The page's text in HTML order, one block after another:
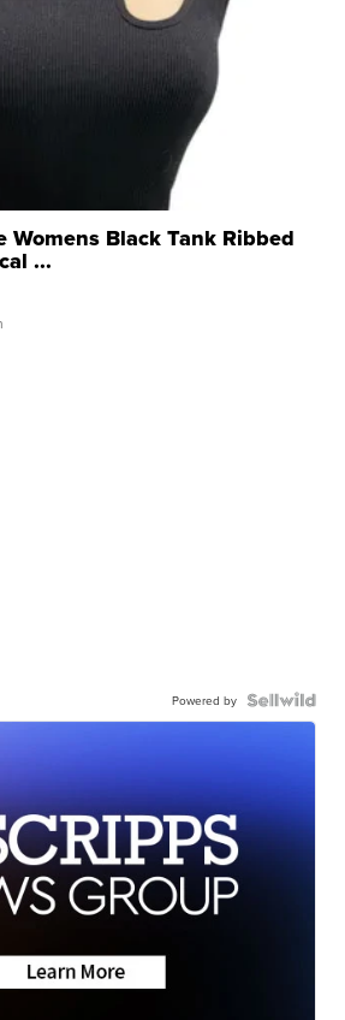
Womens Black Tank Ribbed
...
Powered by